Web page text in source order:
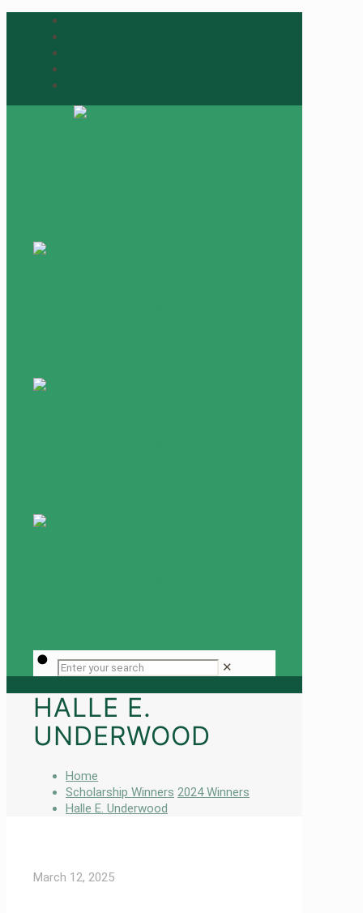
✕
HALLE E.
UNDERWOOD
Home
Scholarship Winners 2024 Winners
Halle E. Underwood
March 12, 2025